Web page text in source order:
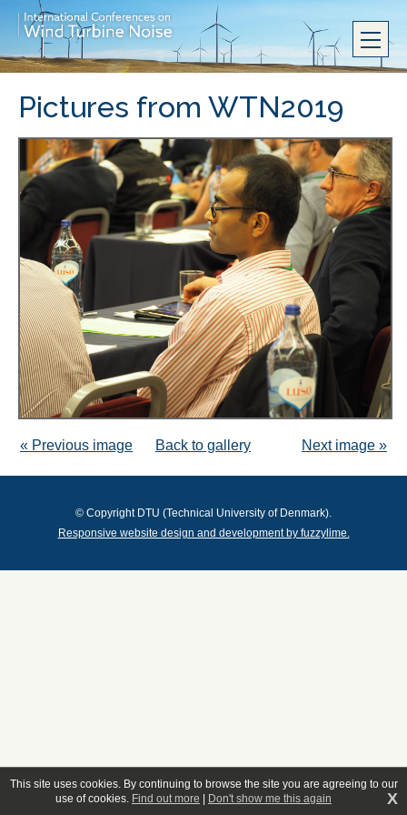
Pictures from WTN2019
« Previous image Back to gallery Next image »
© Copyright DTU (Technical University of Denmark).
Responsive website design and development by fuzzylime.
This site uses cookies. By continuing to browse the site you are agreeing to our
use of cookies. Find out more Don't show me this again X